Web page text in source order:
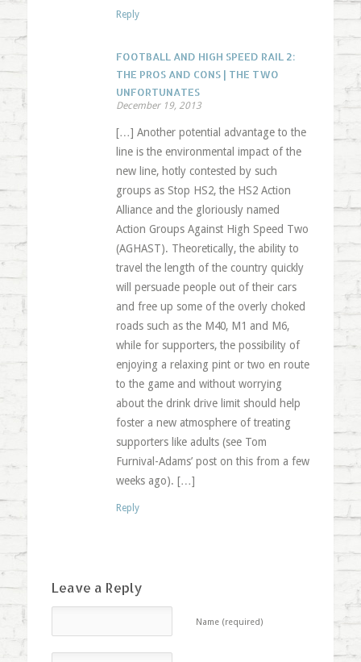
Reply
FOOTBALL AND HIGH SPEED RAIL 2:
THE PROS AND CONS | THE TWO
UNFORTUNATES
December 19, 2013
[…] Another potential advantage to the
line is the environmental impact of the
new line, hotly contested by such
groups as Stop HS2, the HS2 Action
Alliance and the gloriously named
Action Groups Against High Speed Two
(AGHAST). Theoretically, the ability to
travel the length of the country quickly
will persuade people out of their cars
and free up some of the overly choked
roads such as the M40, M1 and M6,
while for supporters, the possibility of
enjoying a relaxing pint or two en route
to the game and without worrying
about the drink drive limit should help
foster a new atmosphere of treating
supporters like adults (see Tom
Furnival-Adams’ post on this from a few
weeks ago). […]
Reply
Leave a Reply
Name (required)